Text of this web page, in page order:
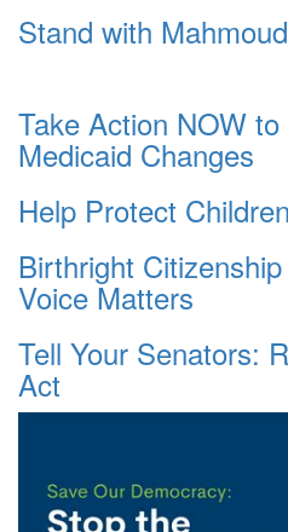
Stand with
Take Action NOW
Medicaid Changes
Help Protect
Birthright
Voice Matters
Tell Your Senators:
Act